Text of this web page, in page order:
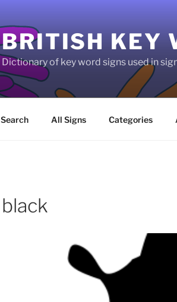
BRITISH KEY
Dictionary of key word signs used in
Search All Signs Categories
black